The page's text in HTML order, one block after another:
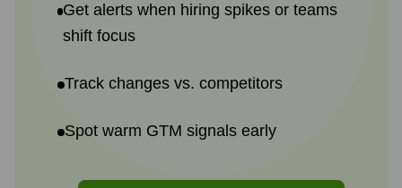
Get alerts when hiring spikes or teams
shift focus
Track changes vs. competitors
Spot warm GTM signals early